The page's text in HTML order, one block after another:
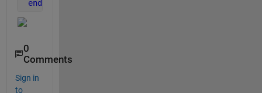
end
0
Comments
Sign in
to